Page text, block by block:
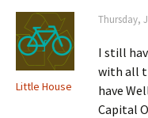
Little House
Thursday,
I still
with all
have
Capital